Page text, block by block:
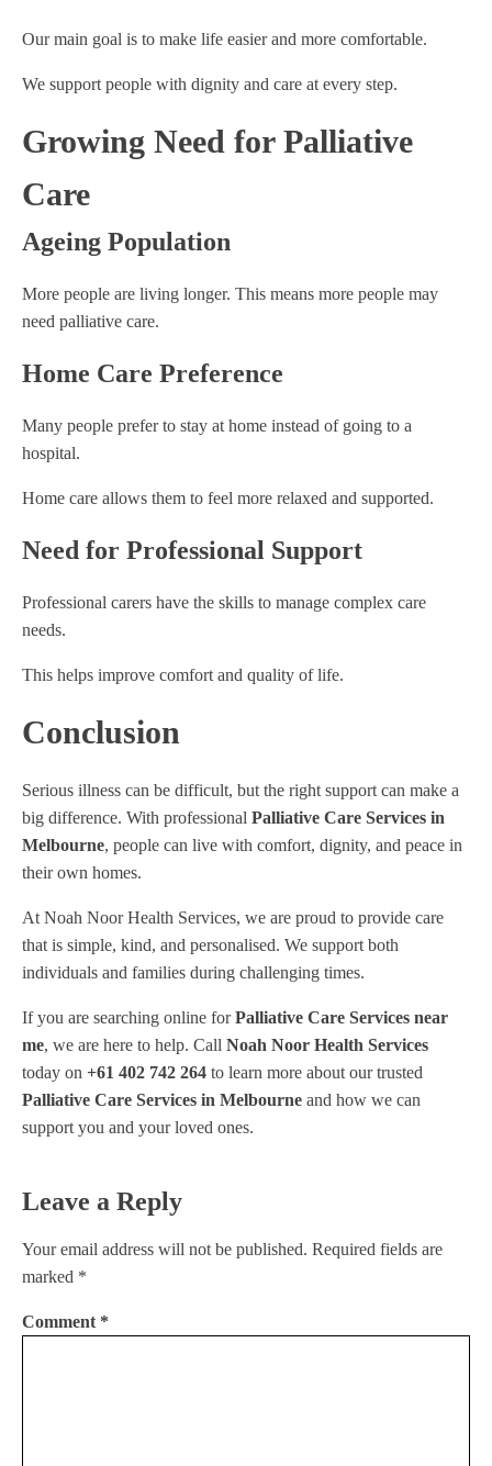
Our main goal is to make life easier and more comfortable.
We support people with dignity and care at every step.
Growing Need for Palliative
Care
Ageing Population
More people are living longer. This means more people may
need palliative care.
Home Care Preference
Many people prefer to stay at home instead of going to a
hospital.
Home care allows them to feel more relaxed and supported.
Need for Professional Support
Professional carers have the skills to manage complex care
needs.
This helps improve comfort and quality of life.
Conclusion
Serious illness can be difficult, but the right support can make a
big difference. With professional Palliative Care Services in
Melbourne, people can live with comfort, dignity, and peace in
their own homes.
At Noah Noor Health Services, we are proud to provide care
that is simple, kind, and personalised. We support both
individuals and families during challenging times.
If you are searching online forPalliative Care Services near
me, we are here to help. Call Noah Noor Health Services
today on +61 402 742 264 to learn more about our trusted
Palliative Care Services in Melbourne and how we can
support you and your loved ones.
Leave a Reply
Your email address will not be published. Required fields are
marked *
Comment *